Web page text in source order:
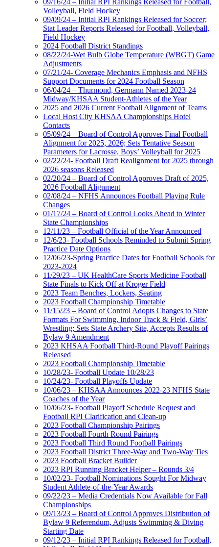
Volleyball, Field Hockey
09/09/24 – Initial RPI Rankings Released for Soccer;
Stat Leader Reports Released for Football, Volleyball,
Field Hockey
2024 Football District Standings
08/22/24-Wet Bulb Globe Temperature (WBGT) Game
Adjustments
07/21/24- Coverage Mechanics Emphasis and NFHS
Support Documents for 2024 Football Season
06/04/24 – Thurmond, Germann Named 2023-24
Midway/KHSAA Student-Athletes of the Year
2025 and 2026 Current Football Alignment of Teams
Local Host City KHSAA Championships Hotel
Contacts
05/09/24 – Board of Control Approves Final Football
Alignment for 2025, 2026; Sets Tentative Season
Parameters for Lacrosse, Boys’ Volleyball for 2025
02/22/24- Football Draft Realignment for 2025 through
2026 seasons Released
02/20/24 – Board of Control Approves Draft of 2025,
2026 Football Alignment
02/08/24 – NFHS Announces Football Playing Rule
Changes
01/17/24 – Board of Control Looks Ahead to Winter
State Championships
12/11/23 – Football Official of the Year Announced
12/6/23- Football Schools Reminded to Submit Spring
Practice Date Options
12/06/23-Spring Practice Dates for Football Schools for
2023-2024
11/29/23 – UK HealthCare Sports Medicine Football
State Finals to Kick Off at Kroger Field
2023 Team Benches, Lockers, Seating
2023 Football Championship Timetable
11/15/23 – Board of Control Adopts Changes to State
Formats For Swimming, Indoor Track & Field, Girls’
Wrestling; Sets State Archery Site, Accepts Results of
Bylaw 9 Amendment
2023 KHSAA Football Third-Round Playoff Pairings
Released
2023 Football Championship Timetable
10/28/23- Football Update 10/28/23
10/24/23- Football Playoffs Update
10/06/23 – KHSAA Announces 2022-23 NFHS State
Coaches of the Year
10/06/23- Football Playoff Schedule Request and
Football RPI Clarification and Clean-up
2023 Football Championship Pairings
2023 Football Fourth Round Pairings
2023 Football Third Round Football Pairings
2023 Football District Three-Way and Two-Way Ties
2023 Football Bracket Builder
2023 RPI Running Bracket Helper – Rounds 3/4
10/02/23- Football Nominations Sought For Midway
Student Athlete-of-the-Year Awards
09/22/23 – Media Credentials Now Available for Fall
Championships
09/13/23 – Board of Control Approves Distribution of
Bylaw 9 Referendum, Adjusts Swimming & Diving
Starting Date
09/12/23 – Initial RPI Rankings Released for Football,